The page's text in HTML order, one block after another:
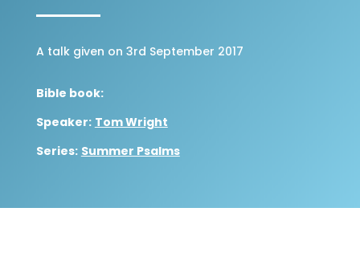
A talk given on 3rd September 2017
Bible book:
Speaker: Tom Wright
Series: Summer Psalms